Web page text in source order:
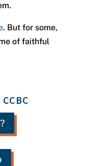
. But for some,
of faithful